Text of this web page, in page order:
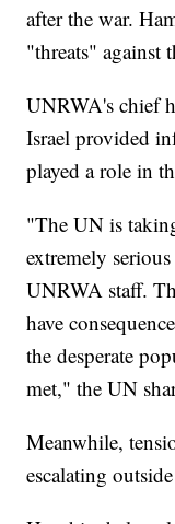
after the war.
"threats" against
UNRWA's chief
Israel provided
played a role in
"The UN is
extremely
UNRWA staff.
have
the desperate
met," the UN
Meanwhile,
escalating